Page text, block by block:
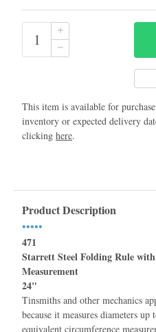
This item is available for
inventory or expected delivery
clicking here.
Product Description
•••••
471
Starrett Steel Folding Rule
Measurement
24"
Tinsmiths and other mechanics
because it measures diameters
equivalent circumference